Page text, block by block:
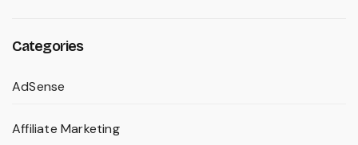
Categories
AdSense
Affiliate Marketing